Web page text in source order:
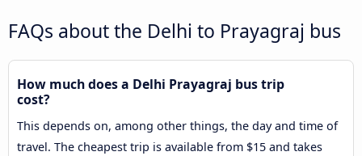
FAQs about the Delhi to Prayagraj bus
How much does a Delhi Prayagraj bus trip
cost?
This depends on, among other things, the day and time of
travel. The cheapest trip is available from $15 and takes